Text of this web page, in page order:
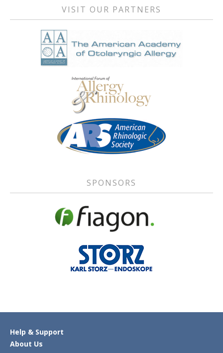
VISIT OUR PARTNERS
SPONSORS
Help & Support
About Us